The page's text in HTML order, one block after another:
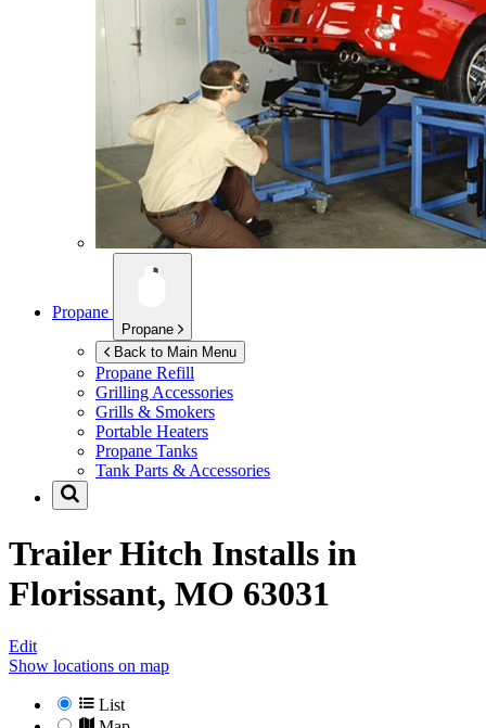
Propane
Propane
Back to Main Menu
Propane Refill
Grilling Accessories
Grills & Smokers
Portable Heaters
Propane Tanks
Tank Parts & Accessories
Trailer Hitch Installs in
Florissant, MO 63031
Edit
Show locations on map
List